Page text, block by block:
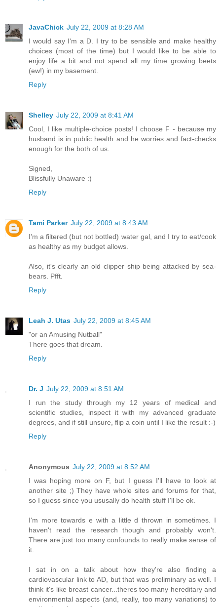
JavaChick July 22, 2009 at 8:28 AM
I would say I'm a D. I try to be sensible and make healthy
choices (most of the time) but I would like to be able to
enjoy life a bit and not spend all my time growing beets
(ew!) in my basement.
Reply
Shelley July 22, 2009 at 8:41 AM
Cool, I like multiple-choice posts! I choose F - because my
husband is in public health and he worries and fact-checks
enough for the both of us.
Signed,
Blissfully Unaware :)
Reply
Tami Parker July 22, 2009 at 8:43 AM
I'm a filtered (but not bottled) water gal, and I try to eat/cook
as healthy as my budget allows.
Also, it's clearly an old clipper ship being attacked by sea-
bears. Pfft.
Reply
Leah J. Utas July 22, 2009 at 8:45 AM
"or an Amusing Nutball"
There goes that dream.
Reply
Dr. J July 22, 2009 at 8:51 AM
I run the study through my 12 years of medical and
scientific studies, inspect it with my advanced graduate
degrees, and if still unsure, flip a coin until I like the result :-)
Reply
Anonymous July 22, 2009 at 8:52 AM
I was hoping more on F, but I guess I'll have to look at
another site ;) They have whole sites and forums for that,
so I guess since you ususally do health stuff I'll be ok.
I'm more towards e with a little d thrown in sometimes. I
haven't read the research though and probably won't.
There are just too many confounds to really make sense of
it.
I sat in on a talk about how they're also finding a
cardiovascular link to AD, but that was preliminary as well. I
think it's like breast cancer...theres too many hereditary and
environmental aspects (and, really, too many variations) to